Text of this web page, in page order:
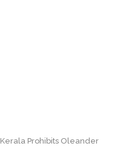
Kerala Prohibits Oleander